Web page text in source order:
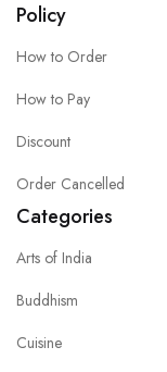
Policy
How to Order
How to Pay
Discount
Order Cancelled
Categories
Arts of India
Buddhism
Cuisine